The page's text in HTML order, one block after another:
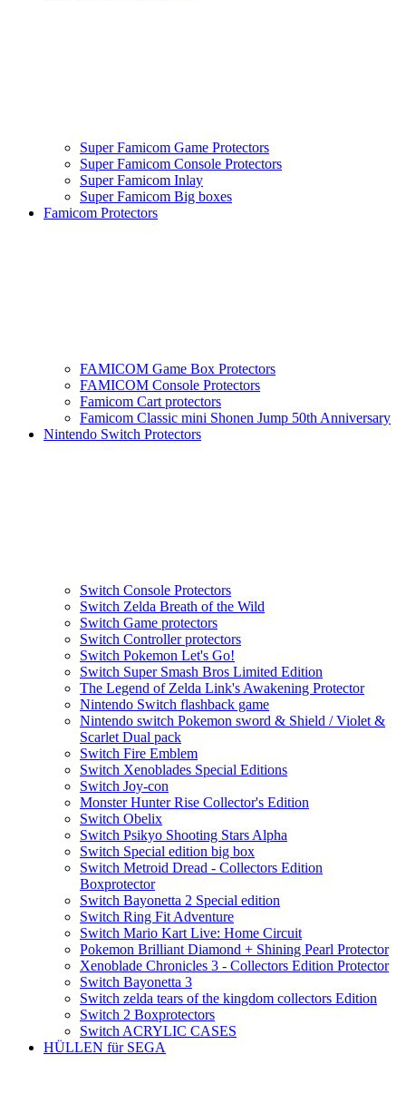
Super Famicom Game Protectors
Super Famicom Console Protectors
Super Famicom Inlay
Super Famicom Big boxes
Famicom Protectors
FAMICOM Game Box Protectors
FAMICOM Console Protectors
Famicom Cart protectors
Famicom Classic mini Shonen Jump 50th Anniversary
Nintendo Switch Protectors
Switch Console Protectors
Switch Zelda Breath of the Wild
Switch Game protectors
Switch Controller protectors
Switch Pokemon Let's Go!
Switch Super Smash Bros Limited Edition
The Legend of Zelda Link's Awakening Protector
Nintendo Switch flashback game
Nintendo switch Pokemon sword & Shield / Violet &
Scarlet Dual pack
Switch Fire Emblem
Switch Xenoblades Special Editions
Switch Joy-con
Monster Hunter Rise Collector's Edition
Switch Obelix
Switch Psikyo Shooting Stars Alpha
Switch Special edition big box
Switch Metroid Dread - Collectors Edition
Boxprotector
Switch Bayonetta 2 Special edition
Switch Ring Fit Adventure
Switch Mario Kart Live: Home Circuit
Pokemon Brilliant Diamond + Shining Pearl Protector
Xenoblade Chronicles 3 - Collectors Edition Protector
Switch Bayonetta 3
Switch zelda tears of the kingdom collectors Edition
Switch 2 Boxprotectors
Switch ACRYLIC CASES
HÜLLEN für SEGA